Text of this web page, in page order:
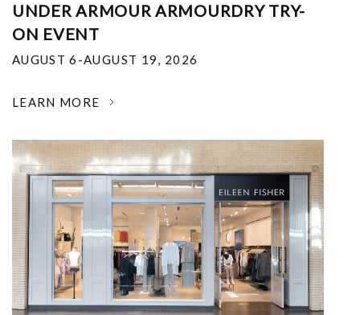
UNDER ARMOUR ARMOURDRY TRY-
ON EVENT
AUGUST 6-AUGUST 19, 2026
LEARN MORE